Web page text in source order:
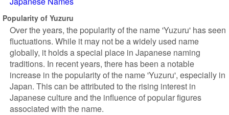
Popularity of Yuzuru
Over the years, the popularity of the name 'Yuzuru' has seen
fluctuations. While it may not be a widely used name
globally, it holds a special place in Japanese naming
traditions. In recent years, there has been a notable
increase in the popularity of the name 'Yuzuru', especially in
Japan. This can be attributed to the rising interest in
Japanese culture and the influence of popular figures
associated with the name.